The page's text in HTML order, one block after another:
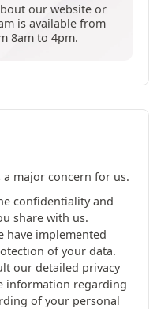
our website or
is available from
8am to 4pm.
major concern for us.
confidentiality and
share with us.
have implemented
of your data.
our detailed privacy
information regarding
of your personal